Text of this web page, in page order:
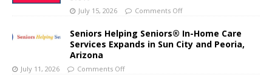
July 15, 2026 Comments Off
Seniors Helping Seniors® In-Home Care
Services Expands in Sun City and Peoria,
Arizona
July 11, 2026 Comments Off